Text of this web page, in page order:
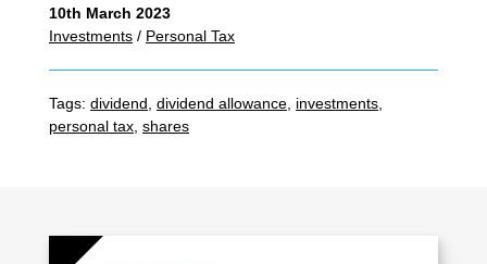
10th March 2023
Investments / Personal Tax
Tags: dividend, dividend allowance, investments,
personal tax, shares